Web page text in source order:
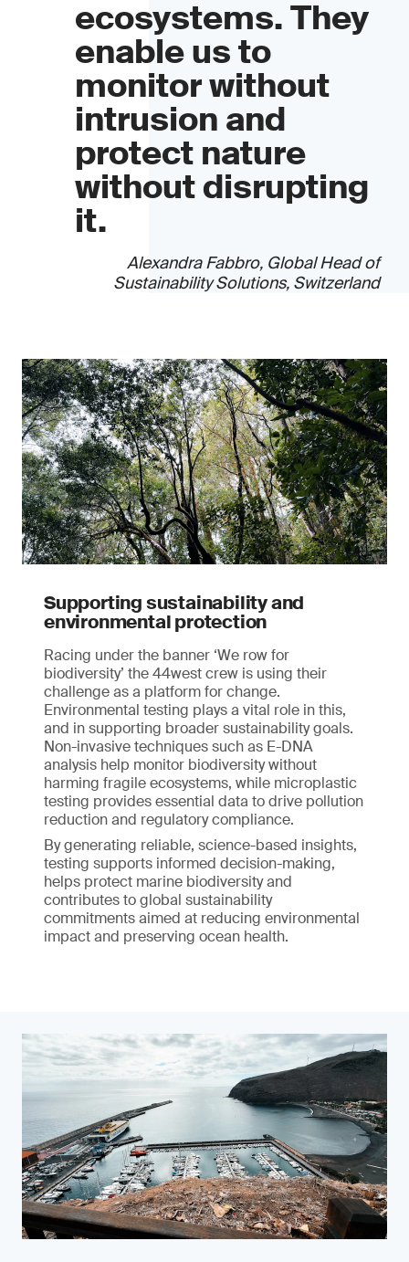
ecosystems. They
enable us to
monitor without
intrusion and
protect nature
without disrupting
it.
Alexandra Fabbro, Global Head of
Sustainability Solutions, Switzerland
Supporting sustainability and
environmental protection
Racing under the banner ‘We row for
biodiversity’ the 44west crew is using their
challenge as a platform for change.
Environmental testing plays a vital role in this,
and in supporting broader sustainability goals.
Non-invasive techniques such as E-DNA
analysis help monitor biodiversity without
harming fragile ecosystems, while microplastic
testing provides essential data to drive pollution
reduction and regulatory compliance.
By generating reliable, science-based insights,
testing supports informed decision-making,
helps protect marine biodiversity and
contributes to global sustainability
commitments aimed at reducing environmental
impact and preserving ocean health.